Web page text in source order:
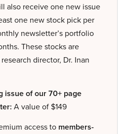
also receive one new issue
one new stock pick per
newsletter’s portfolio
These stocks are
director, Dr. Inan
issue of our 70+ page
A value of $149
access to members-